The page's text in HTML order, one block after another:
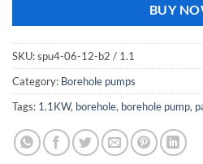
BUY
SKU:spu4-06-12-b2 / 1.1
Category: Borehole pumps
Tags: 1.1KW, borehole, borehole pump,